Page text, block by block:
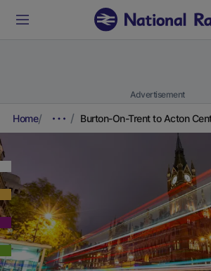
Advertisement
Home Burton-On-Trent to Acton